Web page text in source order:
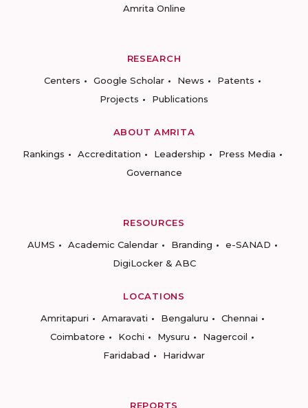
Amrita Online
RESEARCH
Centers
Google Scholar News
Patents
Projects
Publications
ABOUT AMRITA
Rankings
Accreditation Leadership
Press Media
Governance
RESOURCES
AUMS
Academic Calendar Branding
e-SANAD
DigiLocker & ABC
LOCATIONS
Amritapuri
Amaravati Bengaluru
Chennai
Coimbatore
Kochi Mysuru
Nagercoil
Faridabad
Haridwar
REPORTS